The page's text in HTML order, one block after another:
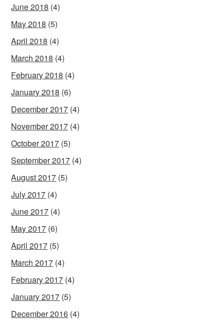
June 2018 (4)
May 2018 (5)
April 2018 (4)
March 2018 (4)
February 2018 (4)
January 2018 (6)
December 2017 (4)
November 2017 (4)
October 2017 (5)
September 2017 (4)
August 2017 (5)
July 2017 (4)
June 2017 (4)
May 2017 (6)
April 2017 (5)
March 2017 (4)
February 2017 (4)
January 2017 (5)
December 2016 (4)